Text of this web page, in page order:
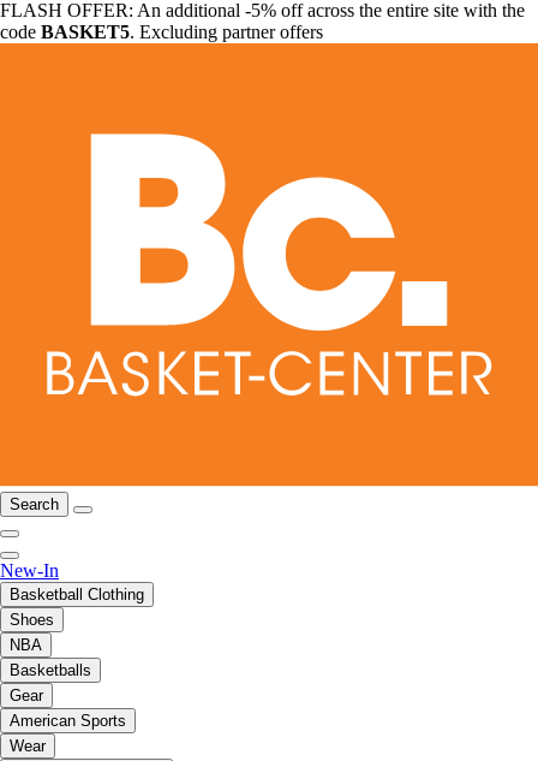
FLASH OFFER: An additional -5% off across the entire site with the
code BASKET5. Excluding partner offers
Search
New-In
Basketball Clothing
Shoes
NBA
Basketballs
Gear
American Sports
Wear